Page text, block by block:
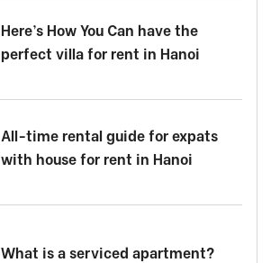
Here’s How You Can have the
perfect villa for rent in Hanoi
All-time rental guide for expats
with house for rent in Hanoi
What is a serviced apartment?